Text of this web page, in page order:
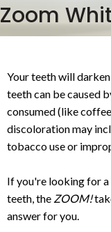
Zoom
Your teeth will
teeth can be caused
consumed (like
discoloration may
tobacco use or
If you're looking for
teeth, the ZOOM!
answer for you.